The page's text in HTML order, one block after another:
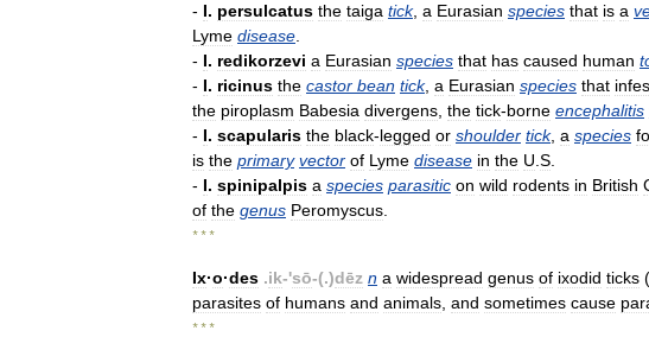
- I. persulcatus the taiga tick, a Eurasian species that is a
Lyme disease
- I. redikorzevi a Eurasian species that has caused human
- I. ricinus the castor bean tick, a Eurasian species that
the piroplasm Babesia divergens the tick-borne encephalitis
- I. scapularis the black-legged or shoulder tick, a species
is the primary vector of Lyme disease in the U S
- I. spinipalpis a species parasitic on wild rodents in British
of the genus Peromyscus
* * *
Ix·o·des .ik-'sō-(.)dēz n a widespread genus of ixodid ticks (
parasites of humans and animals and sometimes cause
* * *